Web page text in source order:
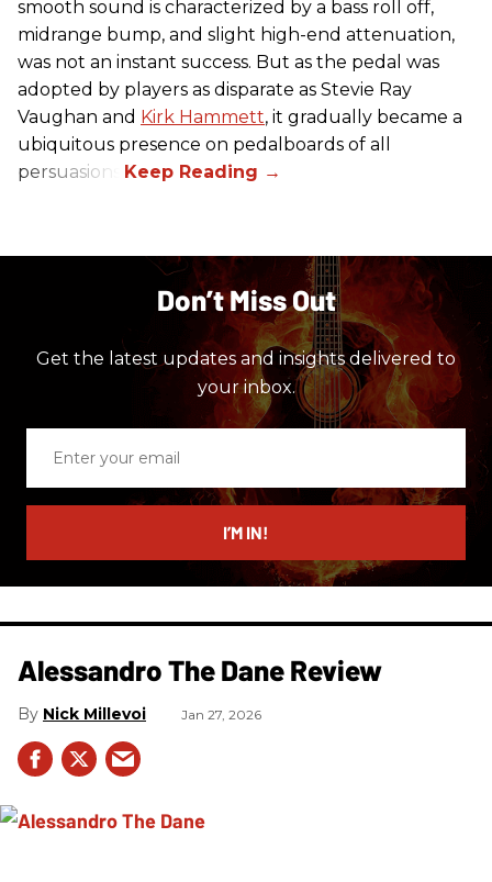
smooth sound is characterized by a bass roll off,
midrange bump, and slight high-end attenuation,
was not an instant success. But as the pedal was
adopted by players as disparate as Stevie Ray
Vaughan and Kirk Hammett, it gradually became a
ubiquitous presence on pedalboards of all
persuasions.
Don’t Miss Out
Get the latest updates and insights delivered to
your inbox.
email
I’M IN!
Alessandro The Dane Review
Nick Millevoi Jan 27, 2026